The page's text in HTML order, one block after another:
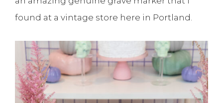
found at a vintage store here in Portland.